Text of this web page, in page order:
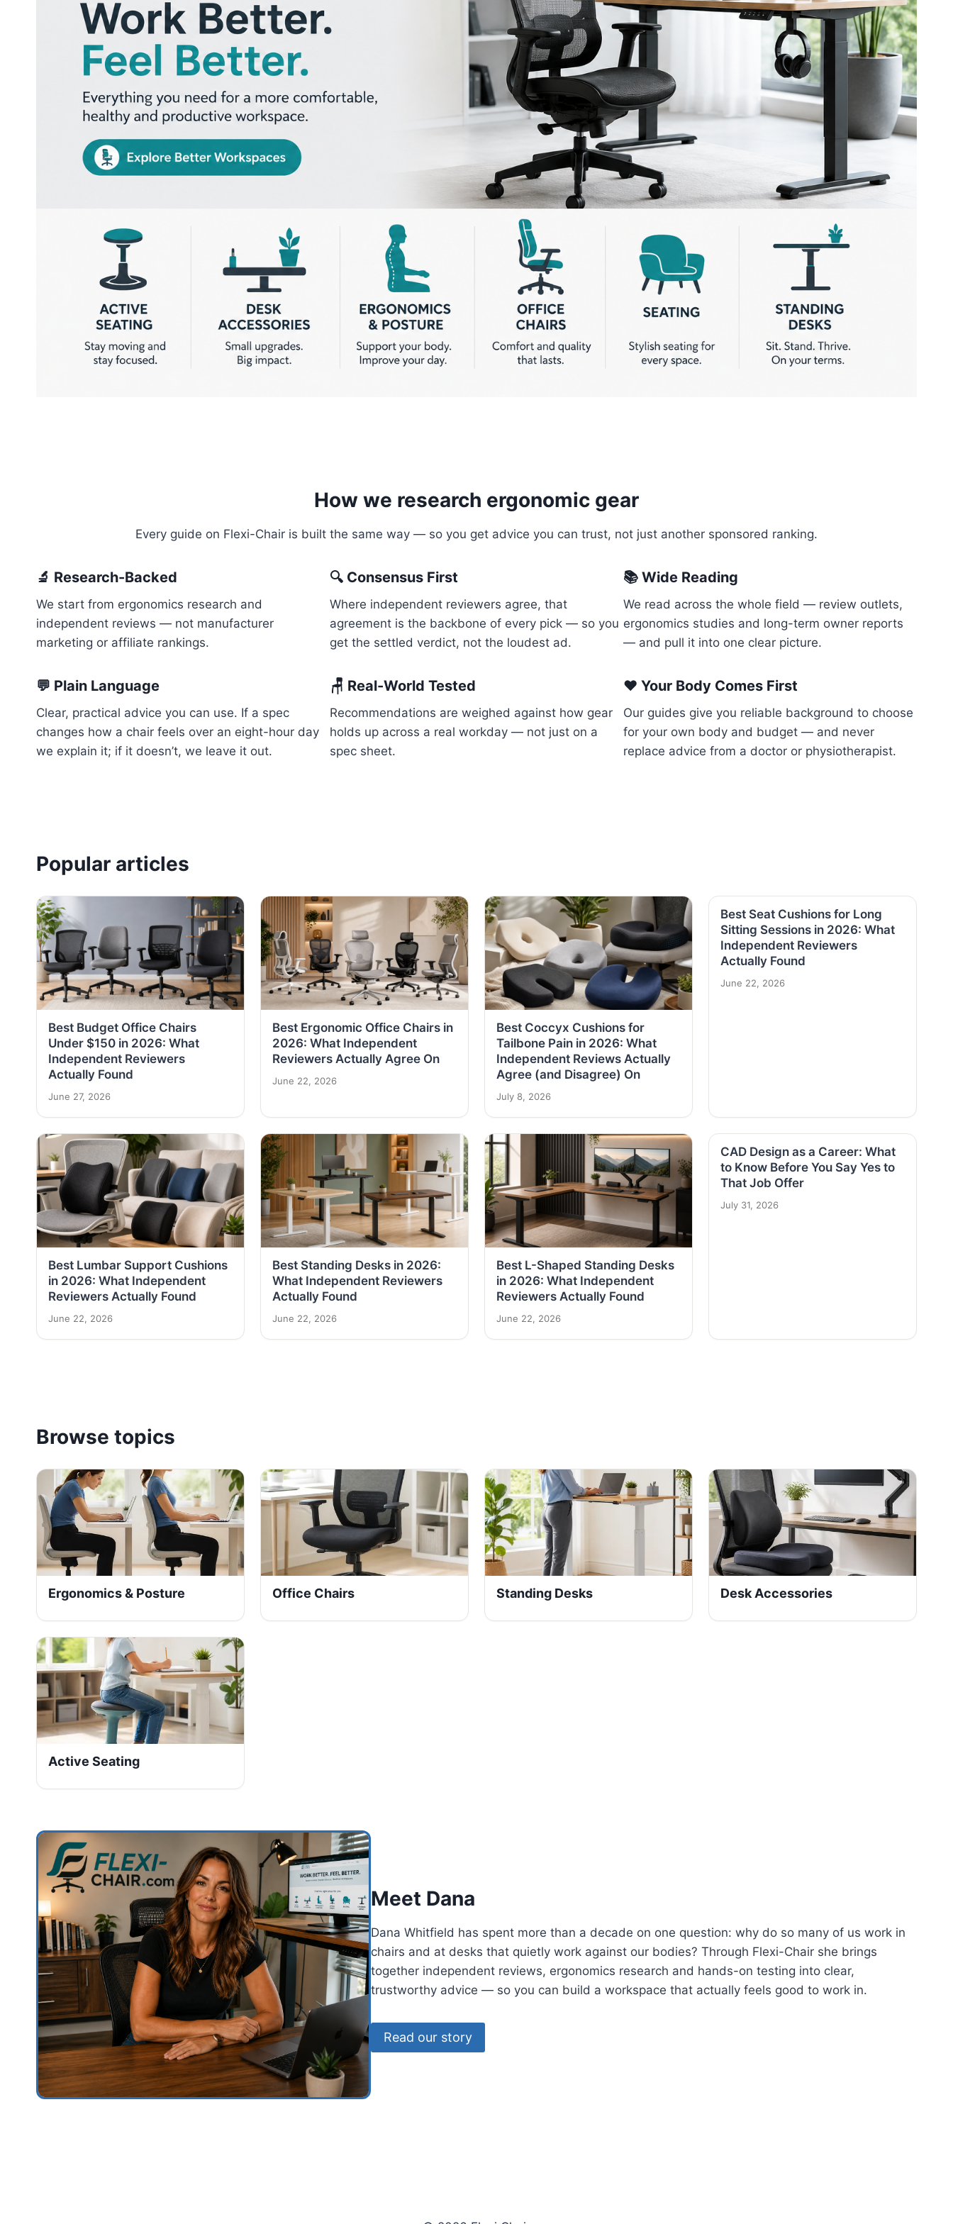
How we research ergonomic gear
Every guide on Flexi-Chair is built the same way — so you get advice you can trust, not just another sponsored ranking.
🔬 Research-Backed
We start from ergonomics research and
independent reviews — not manufacturer
marketing or affiliate rankings.
🔍 Consensus First
Where independent reviewers agree, that
agreement is the backbone of every pick — so you
get the settled verdict, not the loudest ad.
📚 Wide Reading
We read across the whole field — review outlets,
ergonomics studies and long-term owner reports
— and pull it into one clear picture.
💬 Plain Language
Clear, practical advice you can use. If a spec
changes how a chair feels over an eight-hour day
we explain it; if it doesn’t, we leave it out.
🪑 Real-World Tested
Recommendations are weighed against how gear
holds up across a real workday — not just on a
spec sheet.
❤️ Your Body Comes First
Our guides give you reliable background to choose
for your own body and budget — and never
replace advice from a doctor or physiotherapist.
Popular articles
Best Budget Office Chairs
Under $150 in 2026: What
Independent Reviewers
Actually Found
June 27, 2026
Best Ergonomic Office Chairs in
2026: What Independent
Reviewers Actually Agree On
June 22, 2026
Best Coccyx Cushions for
Tailbone Pain in 2026: What
Independent Reviews Actually
Agree (and Disagree) On
July 8, 2026
Best Seat Cushions for Long
Sitting Sessions in 2026: What
Independent Reviewers
Actually Found
June 22, 2026
Best Lumbar Support Cushions
in 2026: What Independent
Reviewers Actually Found
June 22, 2026
Best Standing Desks in 2026:
What Independent Reviewers
Actually Found
June 22, 2026
Best L-Shaped Standing Desks
in 2026: What Independent
Reviewers Actually Found
June 22, 2026
CAD Design as a Career: What
to Know Before You Say Yes to
That Job Offer
July 31, 2026
Browse topics
Ergonomics & Posture Office Chairs Standing Desks Desk Accessories
Active Seating
Meet Dana
Dana Whitfield has spent more than a decade on one question: why do so many of us work in
chairs and at desks that quietly work against our bodies? Through Flexi-Chair she brings
together independent reviews, ergonomics research and hands-on testing into clear,
trustworthy advice — so you can build a workspace that actually feels good to work in.
Read our story